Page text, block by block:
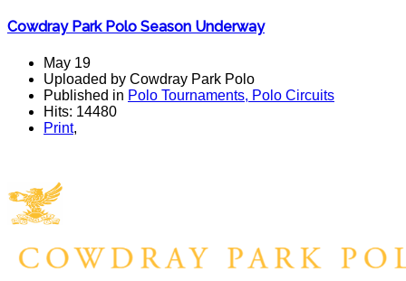
Cowdray Park Polo Season Underway
May 19
Uploaded by Cowdray Park Polo
Published in Polo Tournaments, Polo Circuits
Hits: 14480
Print,